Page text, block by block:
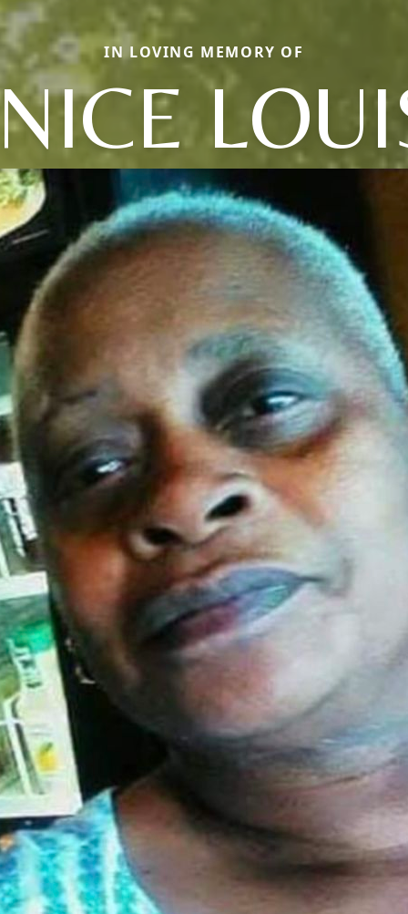
IN LOVING MEMORY OF